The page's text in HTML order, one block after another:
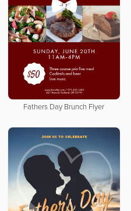
Fathers Day Brunch Flyer